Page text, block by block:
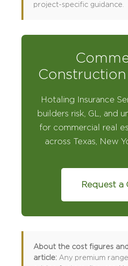
project-specific guidance.
Hotaling Insurance
builders risk, GL, and
for commercial real
across Texas, New
Request a
About the cost figures
article: Any premium